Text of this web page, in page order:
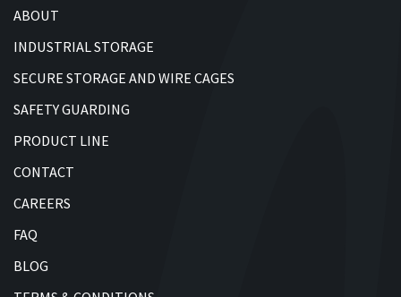
ABOUT
INDUSTRIAL STORAGE
SECURE STORAGE AND WIRE CAGES
SAFETY GUARDING
PRODUCT LINE
CONTACT
CAREERS
FAQ
BLOG